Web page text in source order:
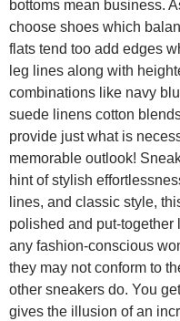
bottoms mean business.
choose shoes which
flats tend too add edges
leg lines along with
combinations like navy
suede linens cotton
provide just what is
memorable outlook!
hint of stylish
lines, and classic style,
polished and put-together
any fashion-conscious
they may not conform to
other sneakers do. You
gives the illusion of an